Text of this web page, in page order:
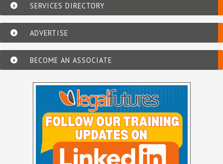
SERVICES DIRECTORY
ADVERTISE
BECOME AN ASSOCIATE